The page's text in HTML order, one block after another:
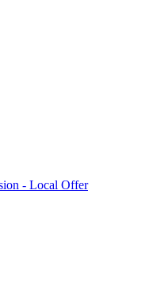
- Local Offer